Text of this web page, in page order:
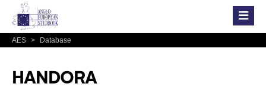
AES > Database
HANDORA